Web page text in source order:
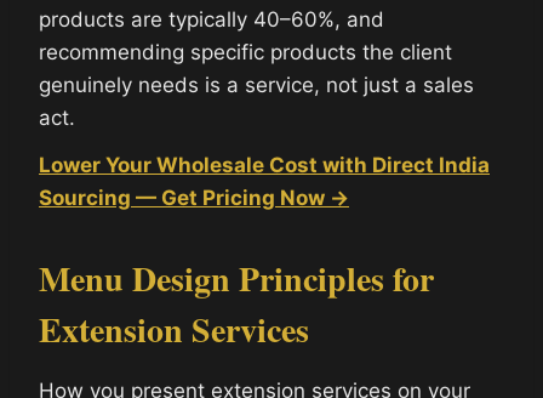
products are typically 40–60%, and
recommending specific products the client
genuinely needs is a service, not just a sales
act.
Lower Your Wholesale Cost with Direct India
Sourcing — Get Pricing Now →
Menu Design Principles for
Extension Services
How you present extension services on your